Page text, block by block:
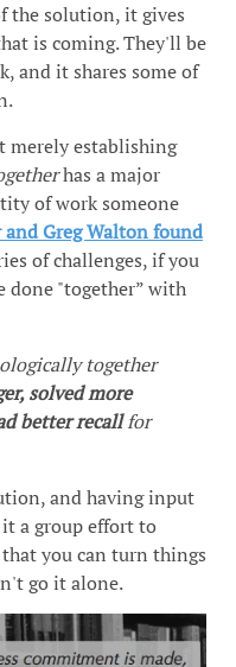
the solution, it gives
is coming. They'll be
and it shares some of
merely establishing
has a major
of work someone
and Greg Walton found
of challenges, if you
done "together” with
together
solved more
better recallfor
and having input
a group effort to
you can turn things
go it alone.